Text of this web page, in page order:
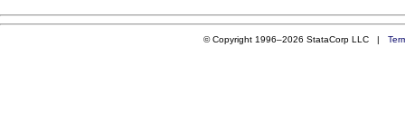
© Copyright 1996–2026 StataCorp LLC |